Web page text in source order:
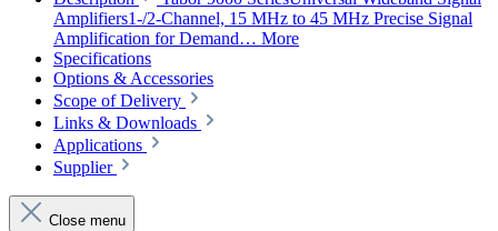
Amplifiers1-/2-Channel, 15 MHz to 45 MHz Precise Signal
Amplification for Demand… More
Specifications
Options & Accessories
Scope of Delivery
Links & Downloads
Applications
Supplier
Close menu